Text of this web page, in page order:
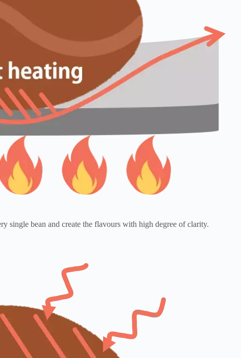
single bean and create the flavours with high degree of clarity.